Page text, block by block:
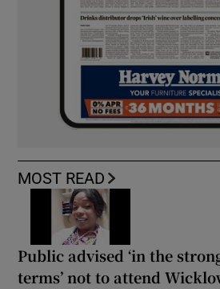
MOST READ
Public advised ‘in the
terms’ not to attend